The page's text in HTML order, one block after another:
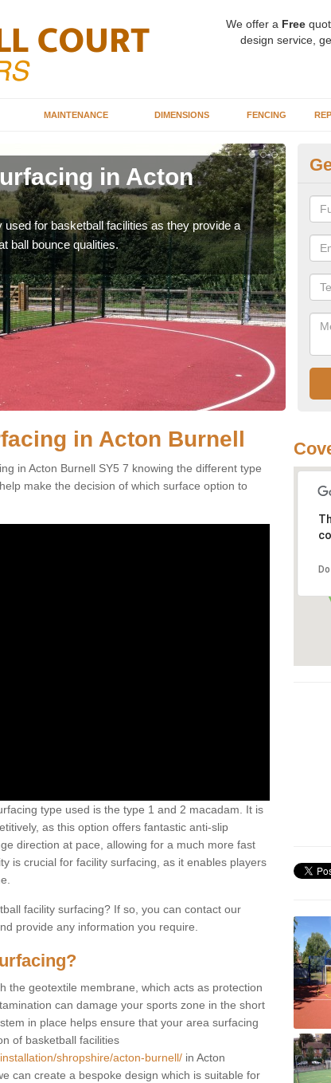
We offer a Free
design service,
MAINTENANCE DIMENSIONS FENCING
in Acton
for basketball facilities as they provide a
ball bounce qualities.
in Acton Burnell
in Acton Burnell SY5 7 knowing the different type
make the decision of which surface option to
type used is the type 1 and 2 macadam. It is
as this option offers fantastic anti-slip
direction at pace, allowing for a much more fast
is crucial for facility surfacing, as it enables players
facility surfacing? If so, you can contact our
provide any information you require.
the geotextile membrane, which acts as protection
can damage your sports zone in the short
in place helps ensure that your area surfacing
of basketball facilities
shropshire/acton-burnell/ in Acton
can create a bespoke design which is suitable for